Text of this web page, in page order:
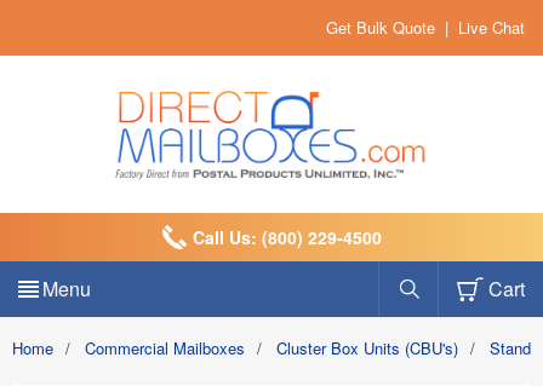
Get Bulk Quote | Live Chat
Call Us: (800) 229-4500
Menu Cart
Home / Commercial Mailboxes / Cluster Box Units (CBU's) /